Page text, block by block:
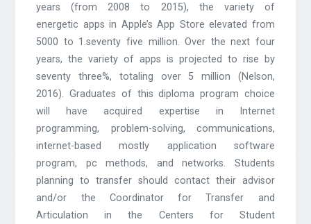
years (from 2008 to 2015), the variety of
energetic apps in Apple’s App Store elevated from
5000 to 1.seventy five million. Over the next four
years, the variety of apps is projected to rise by
seventy three%, totaling over 5 million (Nelson,
2016). Graduates of this diploma program choice
will have acquired expertise in Internet
programming, problem-solving, communications,
internet-based mostly application software
program, pc methods, and networks. Students
planning to transfer should contact their advisor
and/or the Coordinator for Transfer and
Articulation in the Centers for Student